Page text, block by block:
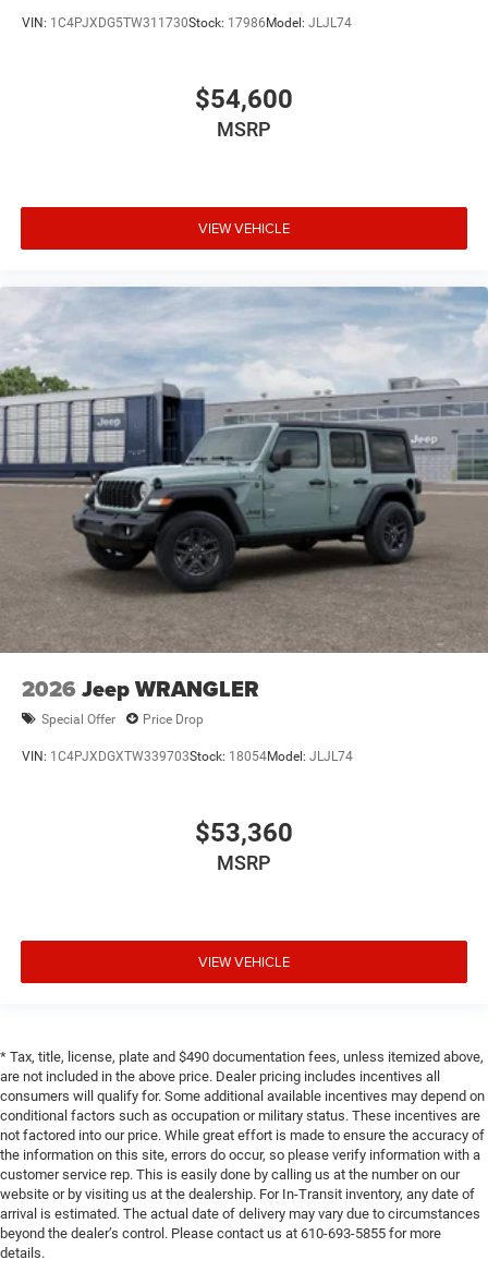
VIN: 1C4PJXDG5TW311730Stock: 17986 Model: JLJL74
$54,600
MSRP
VIEW VEHICLE
2026 Jeep WRANGLER
Special Offer Price Drop
VIN: 1C4PJXDGXTW339703Stock: 18054Model: JLJL74
$53,360
MSRP
VIEW VEHICLE
* Tax, title, license, plate and $490 documentation fees, unless itemized above,
are not included in the above price. Dealer pricing includes incentives all
consumers will qualify for. Some additional available incentives may depend on
conditional factors such as occupation or military status. These incentives are
not factored into our price. While great effort is made to ensure the accuracy of
the information on this site, errors do occur, so please verify information with a
customer service rep. This is easily done by calling us at the number on our
website or by visiting us at the dealership. For In-Transit inventory, any date of
arrival is estimated. The actual date of delivery may vary due to circumstances
beyond the dealer’s control. Please contact us at 610-693-5855 for more
details.